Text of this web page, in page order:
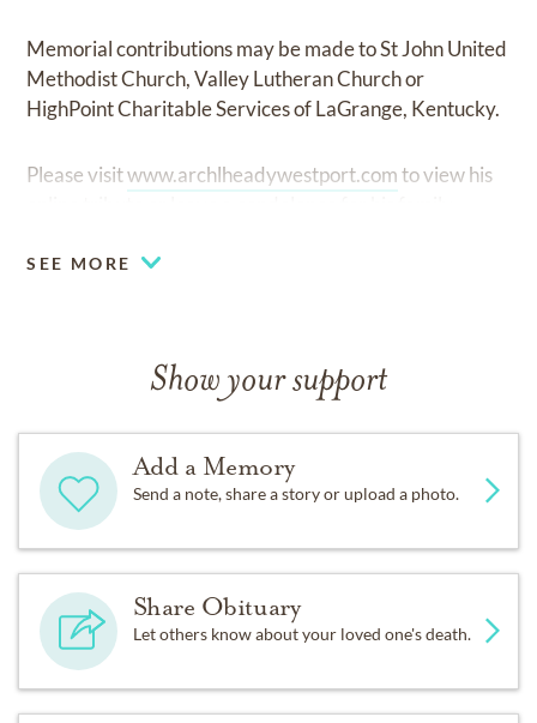
Memorial contributions may be made to St John United
Methodist Church, Valley Lutheran Church or
HighPoint Charitable Services of LaGrange, Kentucky.
Please visitwww.archlheadywestport.comto view his
SEE MORE
Show your support
Add a Memory
Send a note, share a story or upload a photo.
Share Obituary
Let others know about your loved one's death.